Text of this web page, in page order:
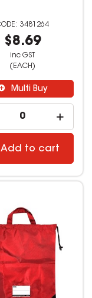
3481264
$8.69
inc GST
(EACH)
Multi Buy
Add to cart